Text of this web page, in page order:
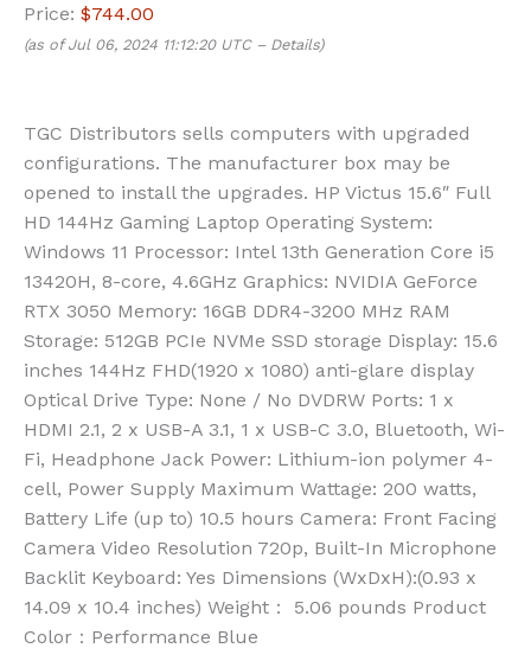
Price: $744.00
(as of Jul 06, 2024 11:12:20 UTC – Details)
TGC Distributors sells computers with upgraded
configurations. The manufacturer box may be
opened to install the upgrades. HP Victus 15.6″ Full
HD 144Hz Gaming Laptop Operating System:
Windows 11 Processor: Intel 13th Generation Core i5
13420H, 8-core, 4.6GHz Graphics: NVIDIA GeForce
RTX 3050 Memory: 16GB DDR4-3200 MHz RAM
Storage: 512GB PCIe NVMe SSD storage Display: 15.6
inches 144Hz FHD(1920 x 1080) anti-glare display
Optical Drive Type: None / No DVDRW Ports: 1 x
HDMI 2.1, 2 x USB-A 3.1, 1 x USB-C 3.0, Bluetooth, Wi-
Fi, Headphone Jack Power: Lithium-ion polymer 4-
cell, Power Supply Maximum Wattage: 200 watts,
Battery Life (up to) 10.5 hours Camera: Front Facing
Camera Video Resolution 720p, Built-In Microphone
Backlit Keyboard: Yes Dimensions (WxDxH):(0.93 x
14.09 x 10.4 inches) Weight： 5.06 pounds Product
Color：Performance Blue